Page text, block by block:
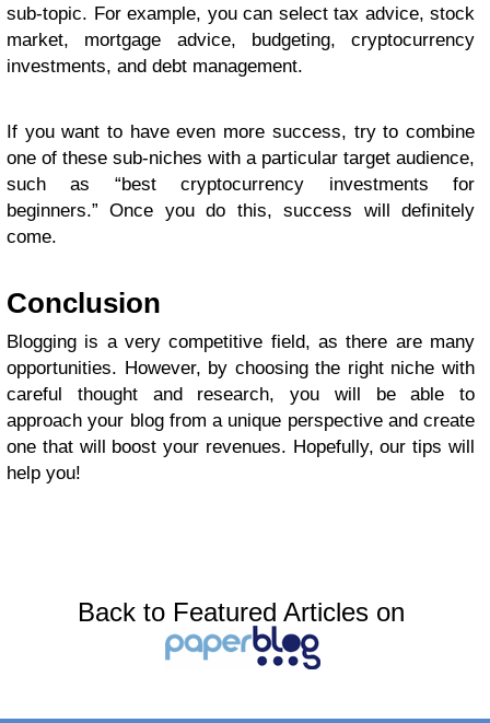
sub-topic. For example, you can select tax advice, stock
market, mortgage advice, budgeting, cryptocurrency
investments, and debt management.
If you want to have even more success, try to combine
one of these sub-niches with a particular target audience,
such as “best cryptocurrency investments for
beginners.” Once you do this, success will definitely
come.
Conclusion
Blogging is a very competitive field, as there are many
opportunities. However, by choosing the right niche with
careful thought and research, you will be able to
approach your blog from a unique perspective and create
one that will boost your revenues. Hopefully, our tips will
help you!
Back to Featured Articles on